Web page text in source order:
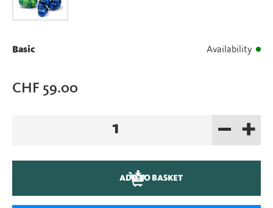
Basic Availability
CHF 59.00
+
–
ADD TO BASKET